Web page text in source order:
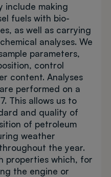
include making
fuels with bio-
as well as carrying
analyses. We
parameters,
control
content. Analyses
performed on a
This allows us to
and quality of
of petroleum
weather
the year.
properties which, for
the engine or